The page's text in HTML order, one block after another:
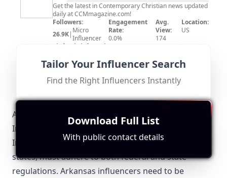
Magazine
Get the latest in Contemporary Christian news updated
daily at CCMmagazine.com!
Followers:
26.9K| Micro
Influencer
Engagement
Rate:
0.0%
Avg.
View:
174
Location:
US
Fit for
briefRewrite
content focus on Christian news may limit broader
appeal in local context.
Arkansas-Specific Local Regulations Relevant with
Influencer Marketing
Influencer marketing in Arkansas, like in other
states, must adhere to both federal and state
regulations. Arkansas influencers need to be
Tailor Your Influencer Search
Find the Right Influencers Instantly
Download Full List
With public contact details